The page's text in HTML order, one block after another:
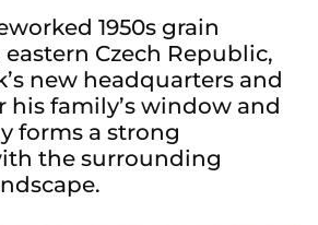
1950s grain
Czech Republic,
new headquarters and
his family’s window and
forms a strong
the surrounding